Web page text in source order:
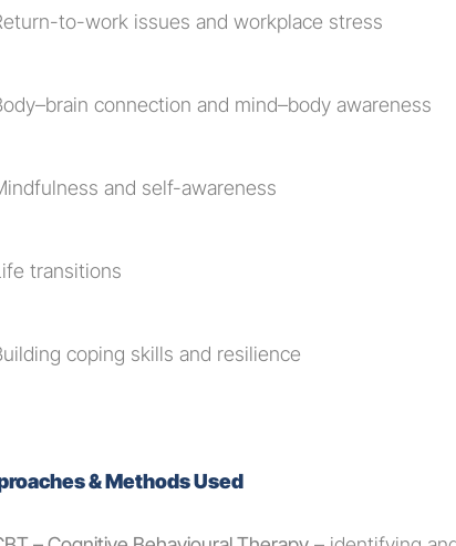
to-work issues and workplace stress
connection and mind–body awareness
and self-awareness
transitions
coping skills and resilience
& Methods Used